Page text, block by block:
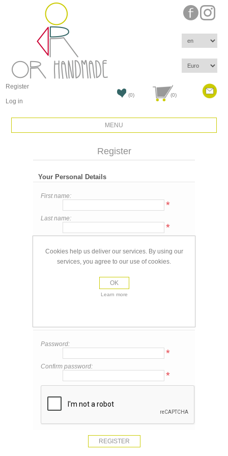
Register
Log in
(0) (0)
MENU
Register
Your Personal Details
First name:
*
Last name:
*
*
Password:
*
Confirm password:
*
Cookies help us deliver our services. By using our
services, you agree to our use of cookies.
OK
Learn more